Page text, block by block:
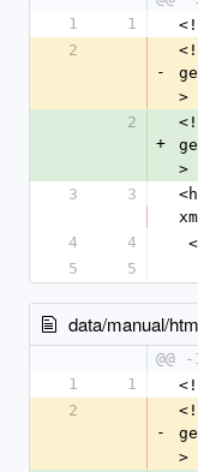
1
1
2
-
>
2
+
>
3
3
4
4
5
5
data/manual/
@@
1
1
2
-
>